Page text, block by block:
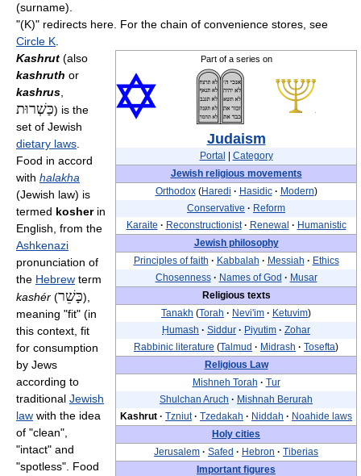
(surname).
"(K)" redirects here. For the chain of convenience stores, see
Circle K
Part of a series on
Judaism
Portal
Category
Jewish religious movements
Orthodox(Haredi · Hasidic · Modern)
Conservative · Reform
Karaite · Reconstructionist · Renewal · Humanistic
Jewish philosophy
Principles of faith · Kabbalah · Messiah · Ethics
Chosenness · Names of God · Musar
Religious texts
Tanakh (Torah · Nevi'im · Ketuvim)
Ḥumash · Siddur · Piyutim · Zohar
Rabbinic literature (Talmud · Midrash · Tosefta)
Religious Law
Mishneh Torah · Tur
Shulchan Aruch · Mishnah Berurah
Kashrut · Tzniut · Tzedakah · Niddah · Noahide laws
Holy cities
Jerusalem · Safed · Hebron · Tiberias
Important figures
Kashrut (also
kashruth or
kashrus
כַּשְׁרוּת) is the
set of Jewish
dietary laws
Food in accord
with halakha
(Jewish law) is
termed kosherin
English, from the
Ashkenazi
pronunciation of
the Hebrew term
kashér (כָּשֵׁר),
meaning "fit" (in
this context, fit
for consumption
by Jews
according to
traditional Jewish
law with the idea
of "clean",
"intact" and
"spotless". Food